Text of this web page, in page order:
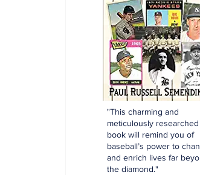
"This charming and
meticulously researched
book will remind you of
baseball’s power to
and enrich lives far
the diamond."